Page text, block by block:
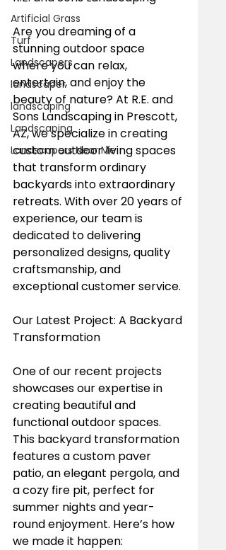
Artificial Grass
Turf
Landscapers
landscaper
landscaping
Landscaping
Landscapers Near Me
Are you dreaming of a
stunning outdoor space
where you can relax,
entertain, and enjoy the
beauty of nature? At R.E. and
Sons Landscaping in Prescott,
AZ, we specialize in creating
custom outdoor living spaces
that transform ordinary
backyards into extraordinary
retreats. With over 20 years of
experience, our team is
dedicated to delivering
personalized designs, quality
craftsmanship, and
exceptional customer service.
Our Latest Project: A Backyard
Transformation
One of our recent projects
showcases our expertise in
creating beautiful and
functional outdoor spaces.
This backyard transformation
features a custom paver
patio, an elegant pergola, and
a cozy fire pit, perfect for
summer nights and year-
round enjoyment. Here’s how
we made it happen: